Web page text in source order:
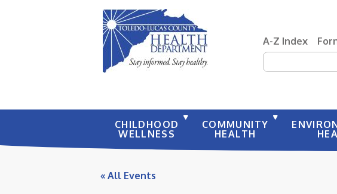
A-Z Index
CHILDHOOD
WELLNESS
COMMUNITY
HEALTH
« All Events